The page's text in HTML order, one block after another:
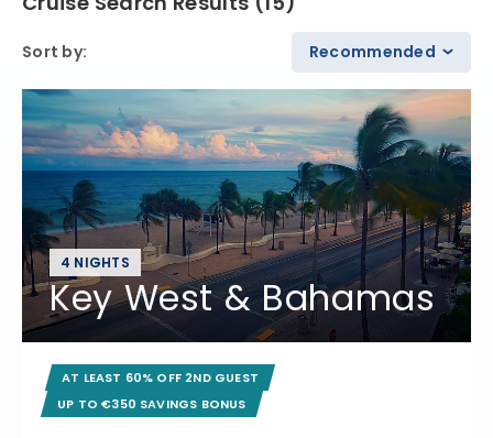
Sort by: Recommended
4 NIGHTS
Key West & Bahamas
AT LEAST 60% OFF 2ND GUEST
UP TO €350 SAVINGS BONUS